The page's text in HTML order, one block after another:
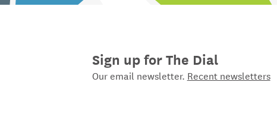
Sign up for The Dial
Our email newsletter. Recent newsletters